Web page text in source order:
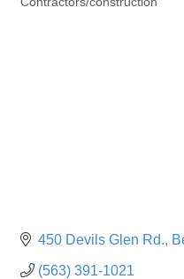
450 Devils Glen Rd.
(563) 391-1021